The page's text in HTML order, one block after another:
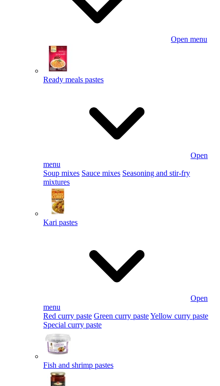
Open menu
Ready meals pastes
Open
menu
Soup mixes Sauce mixes Seasoning and stir-fry
mixtures
Kari pastes
Open
menu
Red curry paste Green curry pasteYellow curry paste
Special curry paste
Fish and shrimp pastes